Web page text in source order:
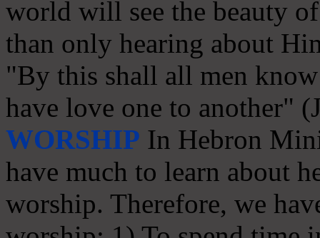
world will see the beauty
than only hearing about
"By this shall all men
have love one to another"
WORSHIP In Hebron
have much to learn about
worship. Therefore, we